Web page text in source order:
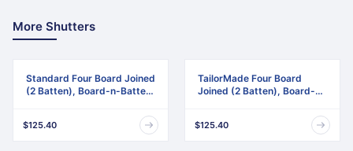
More Shutters
Standard Four Board Joined
(2 Batten), Board-n-Batten
$125.40
TailorMade Four Board
Joined (2 Batten), Board-n-
$125.40